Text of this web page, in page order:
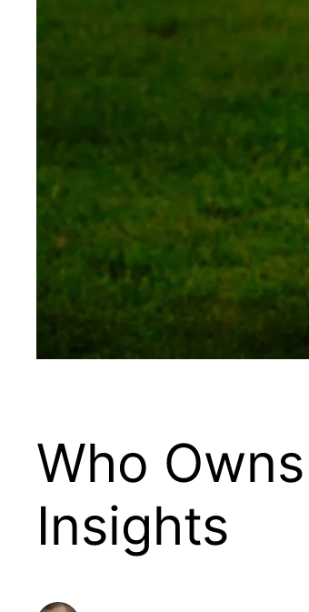
Who
Insights